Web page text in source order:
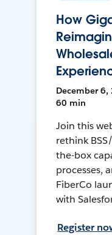
How
December 6,
60 min
Join this
rethink
the-box
processes,
FiberCo
with
Register